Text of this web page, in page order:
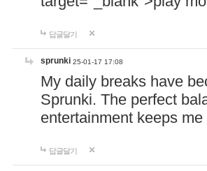
답글달기
sprunki 25-01-17 17:08
My daily breaks have
Sprunki. The perfect
entertainment keeps
답글달기